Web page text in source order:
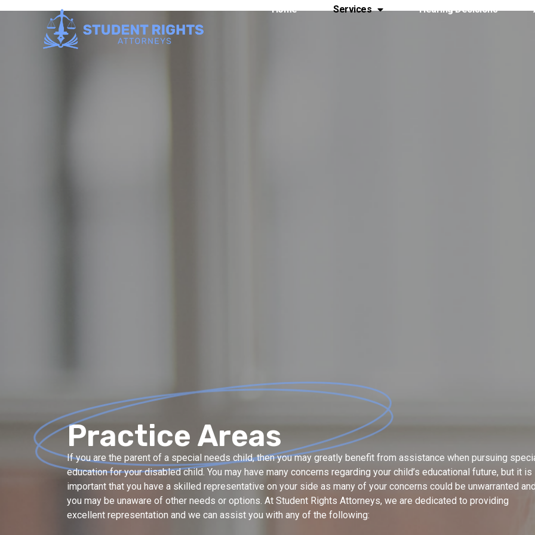
Home Services Hearing Decisions
Practice Areas
If you are the parent of a special needs child, then you may greatly benefit from assistance when pursuing
education for your disabled child. You may have many concerns regarding your child’s educational future, but it is
important that you have a skilled representative on your side as many of your concerns could be unwarranted
you may be unaware of other needs or options. At Student Rights Attorneys, we are dedicated to providing
excellent representation and we can assist you with any of the following: